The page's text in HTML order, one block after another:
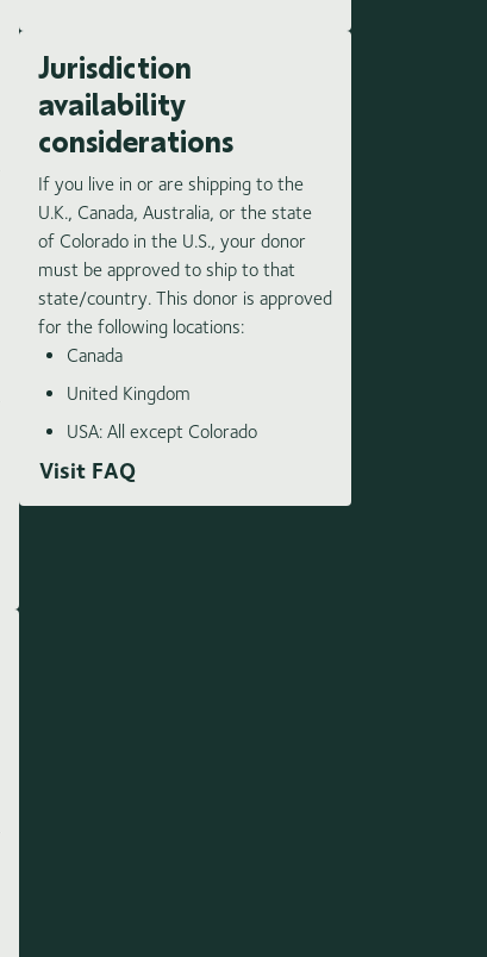
Jurisdiction
availability
considerations
If you live in or are shipping to the
U.K., Canada, Australia, or the state
of Colorado in the U.S., your donor
must be approved to ship to that
state/country. This donor is approved
for the following locations:
Canada
United Kingdom
USA: All except Colorado
Visit FAQ